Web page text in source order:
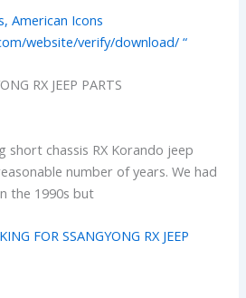
American Icons
website/verify/download/ “
RX JEEP PARTS
short chassis RX Korando jeep
number of years. We had
the 1990s but
FOR SSANGYONG RX JEEP